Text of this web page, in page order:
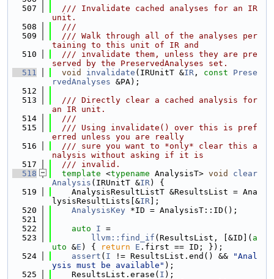
  507
  /// Invalidate cached analyses for an IR
unit.
  508
  ///
  509
  /// Walk through all of the analyses per
taining to this unit of IR and
  510
  /// invalidate them, unless they are pre
served by the PreservedAnalyses set.
  511
void invalidate (IRUnitT &IR , const
Prese
rvedAnalyses &PA);
  512
  513
  /// Directly clear a cached analysis for
an IR unit.
  514
  ///
  515
  /// Using invalidate() over this is pref
erred unless you are really
  516
  /// sure you want to *only* clear this a
nalysis without asking if it is
  517
  /// invalid.
  518
template <typename AnalysisT> void
clear
Analysis (IRUnitT &IR) {
  519
    AnalysisResultListT &ResultsList = Ana
lysisResultLists[&IR ];
  520
AnalysisKey *ID = AnalysisT::ID();
  521
  522
auto I =
  523
llvm::find_if (ResultsList, [&ID]( a
uto &E ) { return E .first == ID; });
  524
assert ( I != ResultsList.end() &&
"Anal
ysis must be available" );
  525
    ResultsList.erase(
I );